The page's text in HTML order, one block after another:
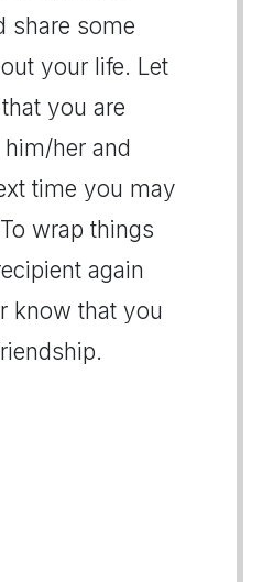
share some
your life. Let
you are
her and
time you may
wrap things
again
know that you